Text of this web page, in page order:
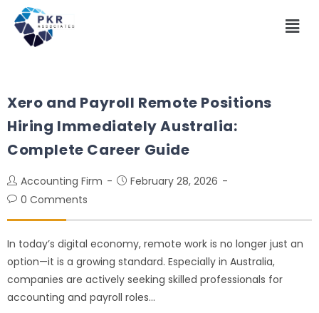
Xero and Payroll Remote Positions
Hiring Immediately Australia:
Complete Career Guide
Accounting Firm
February 28, 2026
0 Comments
In today’s digital economy, remote work is no longer just an
option—it is a growing standard. Especially in Australia,
companies are actively seeking skilled professionals for
accounting and payroll roles…